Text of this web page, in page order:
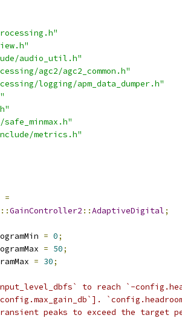
audio_util.h"
agc2/agc2_common.h"
logging/apm_data_dumper.h"
metrics.h"
=
::GainController2 ::AdaptiveDigital;
= 0;
= 50;
= 30;
to reach `-
peaks to exceed the target